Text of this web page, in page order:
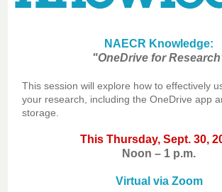
NAECR Knowledge:
"OneDrive for
This session will explore how to effectively
your research, including the OneDrive app
storage.
This Thursday, Sept. 30,
Noon – 1 p.m.
Virtual via Zoom